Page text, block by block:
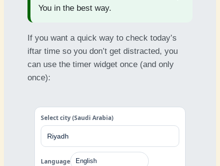
You in the best way.
If you want a quick way to check today’s
iftar time so you don’t get distracted, you
can use the timer widget once (and only
once):
Select city (Saudi Arabia)
Language